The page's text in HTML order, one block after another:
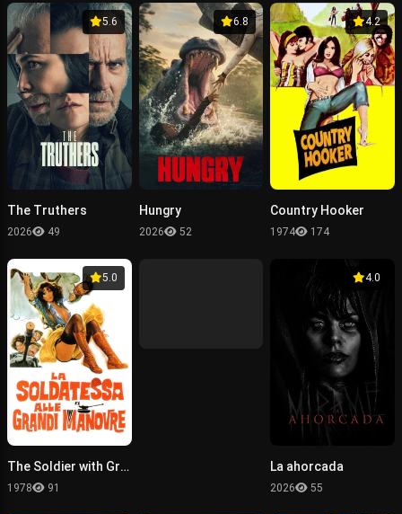
5.6
The Truthers
2026 49
6.8
Hungry
2026 52
4.2
Country Hooker
1974 174
5.0
The Soldier with Great Maneuvers
1978 91
4.0
La ahorcada
2026 55